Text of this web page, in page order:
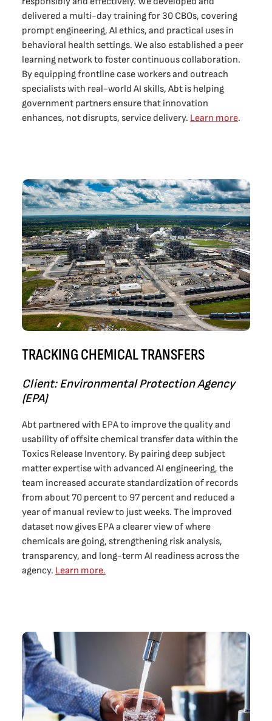
delivered a multi-day training for 30 CBOs, covering
prompt engineering, AI ethics, and practical uses in
behavioral health settings. We also established a peer
learning network to foster continuous collaboration.
By equipping frontline case workers and outreach
specialists with real-world AI skills, Abt is helping
government partners ensure that innovation
enhances, not disrupts, service delivery. Learn more.
TRACKING CHEMICAL TRANSFERS
Client: Environmental Protection Agency
(EPA)
Abt partnered with EPA to improve the quality and
usability of offsite chemical transfer data within the
Toxics Release Inventory. By pairing deep subject
matter expertise with advanced AI engineering, the
team increased accurate standardization of records
from about 70 percent to 97 percent and reduced a
year of manual review to just weeks. The improved
dataset now gives EPA a clearer view of where
chemicals are going, strengthening risk analysis,
transparency, and long-term AI readiness across the
agency. Learn more.